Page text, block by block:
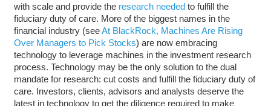
with scale and provide the research neededto fulfill the
fiduciary duty of care. More of the biggest names in the
financial industry (seeAt BlackRock, Machines Are Rising
Over Managers to Pick Stocks) are now embracing
technology to leverage machines in the investment research
process. Technology may be the only solution to the dual
mandate for research: cut costs and fulfill the fiduciary duty of
care. Investors, clients, advisors and analysts deserve the
latest in technology to get the diligence required to make